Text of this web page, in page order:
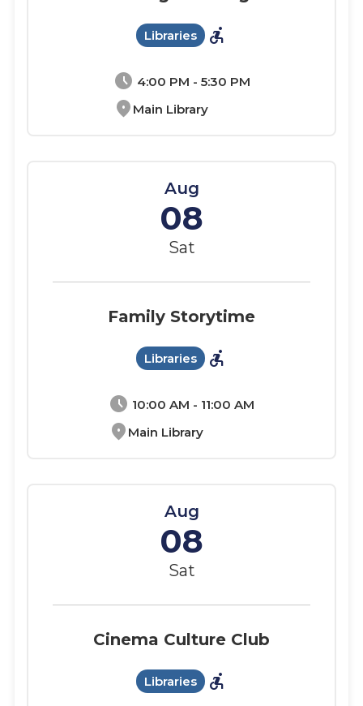
schedule 4:00 PM - 5:30 PM
location_on Main Library
Libraries accessible_forward
Aug
08
Sat
schedule 10:00 AM - 11:00 AM
location_on Main Library
Family Storytime
Libraries accessible_forward
Aug
08
Sat
Cinema Culture Club
Libraries accessible_forward